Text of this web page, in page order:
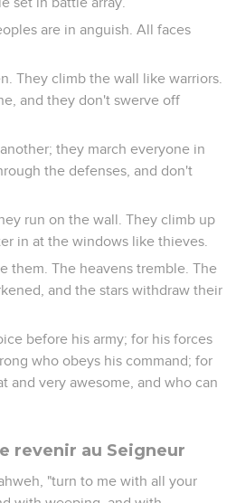
are in anguish. All faces
They climb the wall like warriors.
and they don't swerve off
they march everyone in
the defenses, and don't
run on the wall. They climb up
in at the windows like thieves.
them. The heavens tremble. The
and the stars withdraw their
before his army; for his forces
who obeys his command; for
and very awesome, and who can
revenir au Seigneur
"turn to me with all your